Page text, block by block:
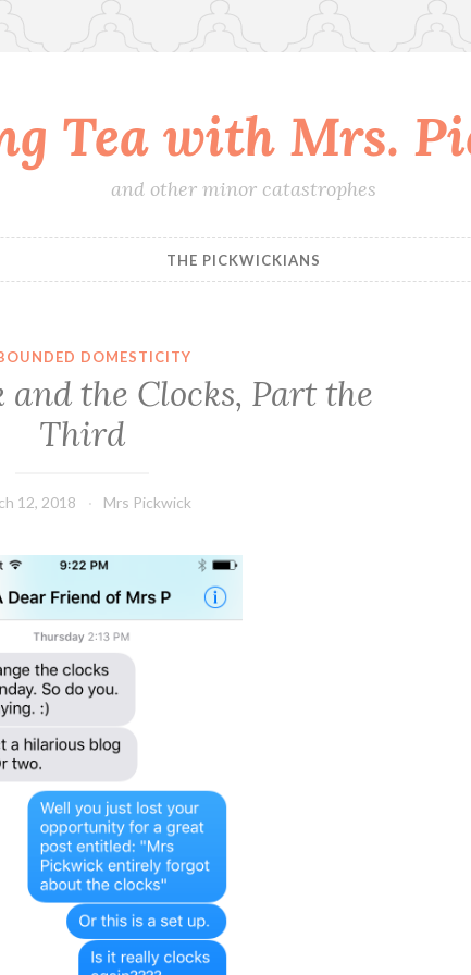
Tea with Mrs.
and other minor catastrophes
THE PICKWICKIANS
DOMESTICITY
the Clocks, Part the
Third
12, 2018 Mrs Pickwick